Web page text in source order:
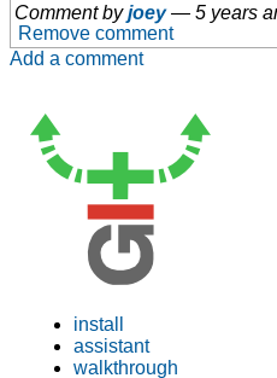
install
assistant
walkthrough
Comment byjoey — 5 years
Remove comment
Add a comment